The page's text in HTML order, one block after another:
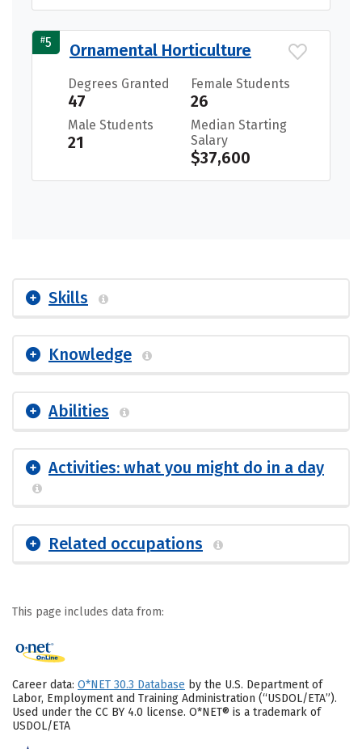
#5 Ornamental Horticulture
Degrees Granted
47
Female Students
26
Male Students
21
Median Starting
Salary
$37,600
Skills
Knowledge
Abilities
Activities: what you might do in a day
Related occupations
This page includes data from:
Career data: O*NET 30.3 Database by the U.S. Department of
Labor, Employment and Training Administration (“USDOL/ETA”).
Used under the CC BY 4.0 license. O*NET® is a trademark of
USDOL/ETA